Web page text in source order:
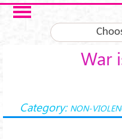
Salta al contenuto
War
Category: NON-